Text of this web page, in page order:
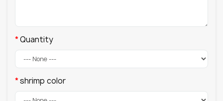
Quantity
shrimp color